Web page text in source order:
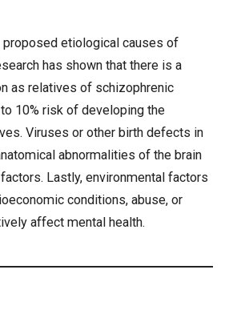
proposed etiological causes of
has shown that there is a
as relatives of schizophrenic
10% risk of developing the
Viruses or other birth defects in
abnormalities of the brain
Lastly, environmental factors
conditions, abuse, or
affect mental health.